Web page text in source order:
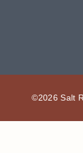
©2026 Salt